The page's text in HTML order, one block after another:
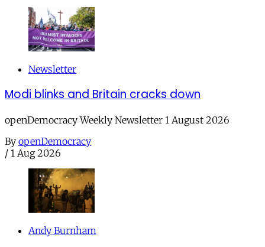
Newsletter
Modi blinks and Britain cracks down
openDemocracy Weekly Newsletter 1 August 2026
By openDemocracy
/ 1 Aug 2026
Andy Burnham